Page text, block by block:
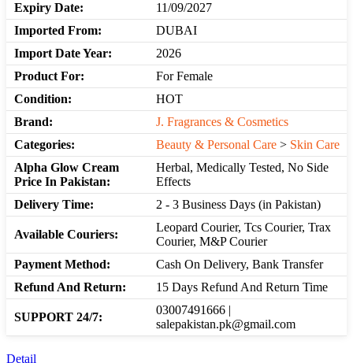
Expiry Date:
11/09/2027
Imported From:
DUBAI
Import Date Year:
2026
Product For:
For Female
Condition:
HOT
Brand:
J. Fragrances & Cosmetics
Categories:
Beauty & Personal Care > Skin Care
Alpha Glow Cream
Price In Pakistan:
Herbal, Medically Tested, No Side
Effects
Delivery Time:
2 - 3 Business Days (in Pakistan)
Available Couriers:
Leopard Courier, Tcs Courier, Trax
Courier, M&P Courier
Payment Method:
Cash On Delivery, Bank Transfer
Refund And Return:
15 Days Refund And Return Time
SUPPORT 24/7:
03007491666 |
salepakistan.pk@gmail.com
Detail